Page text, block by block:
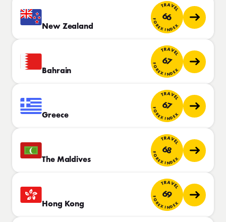
New Zealand
TRAVEL
66
FOREX INDEX
Bahrain
TRAVEL
67
FOREX INDEX
Greece
TRAVEL
67
FOREX INDEX
The Maldives
TRAVEL
68
FOREX INDEX
Hong Kong
TRAVEL
69
FOREX INDEX